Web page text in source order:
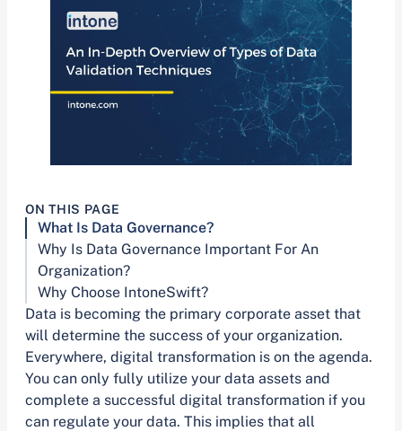
ON THIS PAGE
What Is Data Governance?
Why Is Data Governance Important For An
Organization?
Why Choose IntoneSwift?
Data is becoming the primary corporate asset that
will determine the success of your organization.
Everywhere, digital transformation is on the agenda.
You can only fully utilize your data assets and
complete a successful digital transformation if you
can regulate your data. This implies that all